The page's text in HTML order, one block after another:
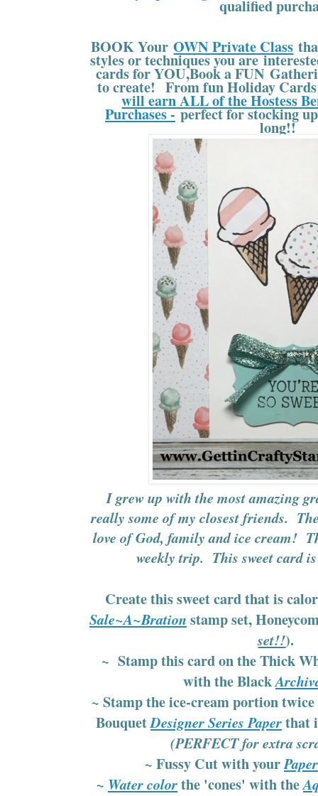
qualified
BOOK YourOWN Private Class
styles or techniques you are
cards for YOU,Book a FUN
to create! From fun Holiday
will earn ALL of the Hostess
Purchases -perfect for stocking
long!!
I grew up with the most amazing
really some of my closest friends.
love of God, family and ice cream!
weekly trip. This sweet card
Create this sweet card that is
Sale~A~Bration stamp set,
set!!).
~ Stamp this card on the Thick
with the Black
~ Stamp the ice-cream portion
BouquetDesigner Series Paperthat
(PERFECT for extra
~ Fussy Cut with your
~ Water colorthe 'cones' with the